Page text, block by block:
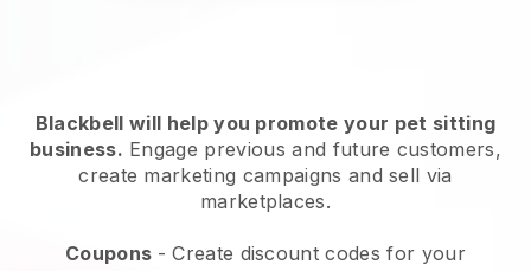
Blackbell will help you promote your pet sitting
business. Engage previous and future customers,
create marketing campaigns and sell via
marketplaces.
Coupons - Create discount codes for your